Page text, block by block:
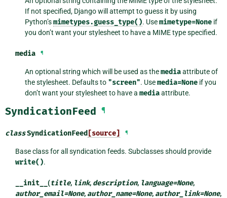
If not specified, Django will attempt to guess it by using
Python’smimetypes.guess_type(). Usemimetype=None if
you don’t want your stylesheet to have a MIME type specified.
media ¶
An optional string which will be used as themediaattribute of
the stylesheet. Defaults to "screen". Usemedia=None if you
don’t want your stylesheet to have amediaattribute.
SyndicationFeed ¶
classSyndicationFeed [source] ¶
Base class for all syndication feeds. Subclasses should provide
write().
__init__ (title, link, description, language=None,
author_email=None, author_name=None, author_link=None,